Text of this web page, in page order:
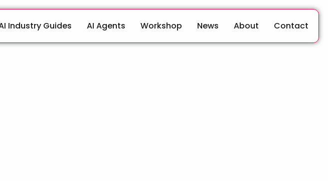
Industry Guides AI Agents Workshop News About Contact